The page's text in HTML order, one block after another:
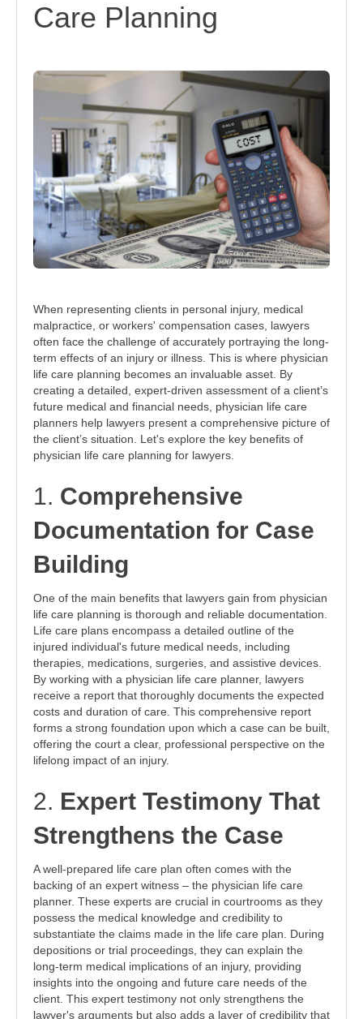
Care Planning
When representing clients in personal injury, medical
malpractice, or workers' compensation cases, lawyers
often face the challenge of accurately portraying the long-
term effects of an injury or illness. This is where physician
life care planning becomes an invaluable asset. By
creating a detailed, expert-driven assessment of a client’s
future medical and financial needs, physician life care
planners help lawyers present a comprehensive picture of
the client’s situation. Let's explore the key benefits of
physician life care planning for lawyers.
1. Comprehensive
Documentation for Case
Building
One of the main benefits that lawyers gain from physician
life care planning is thorough and reliable documentation.
Life care plans encompass a detailed outline of the
injured individual's future medical needs, including
therapies, medications, surgeries, and assistive devices.
By working with a physician life care planner, lawyers
receive a report that thoroughly documents the expected
costs and duration of care. This comprehensive report
forms a strong foundation upon which a case can be built,
offering the court a clear, professional perspective on the
lifelong impact of an injury.
2. Expert Testimony That
Strengthens the Case
A well-prepared life care plan often comes with the
backing of an expert witness – the physician life care
planner. These experts are crucial in courtrooms as they
possess the medical knowledge and credibility to
substantiate the claims made in the life care plan. During
depositions or trial proceedings, they can explain the
long-term medical implications of an injury, providing
insights into the ongoing and future care needs of the
client. This expert testimony not only strengthens the
lawyer's arguments but also adds a layer of credibility that